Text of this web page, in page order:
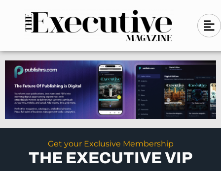
n
-
l
e
f
t
A
l
g
n
-
l
e
f
t
Get your Exclusive Membership
THE EXECUTIVE VIP